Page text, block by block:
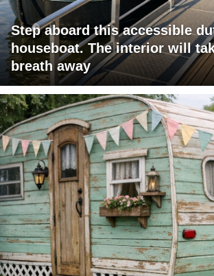
Step aboard this accessible
houseboat. The interior will
breath away